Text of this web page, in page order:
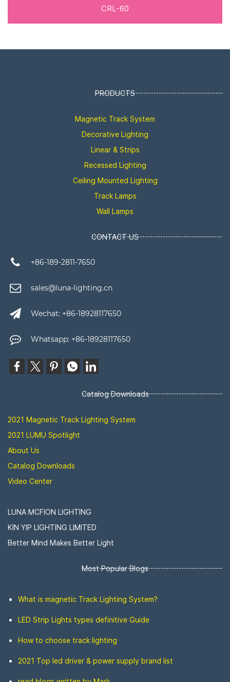
CRL-60
PRODUCTS
Magnetic Track System
Decorative Lighting
Linear & Strips
Recessed Lighting
Ceiling Mounted Lighting
Track Lamps
Wall Lamps
CONTACT US
+86-189-2811-7650
sales@luna-lighting.cn
Wechat: +86-18928117650
Whatsapp: +86-18928117650
Catalog Downloads
2021 Magnetic Track Lighting System
2021 LUMU Spotlight
About Us
Catalog Downloads
Video Center
LUNA MCFION LIGHTING
KIN YIP LIGHTING LIMITED
Better Mind Makes Better Light
Most Popular Blogs
What is magnetic Track Lighting System?
LED Strip Lights types definitive Guide
How to choose track lighting
2021 Top led driver & power supply brand list